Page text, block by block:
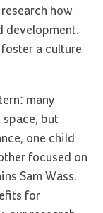
how
development.
a culture
many
space, but
one child
focused on
Sam Wass.
for